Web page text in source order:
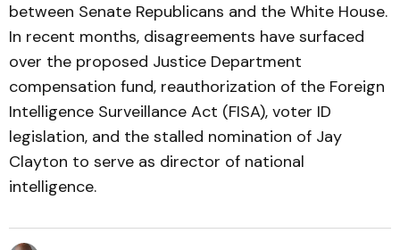
between Senate Republicans and the White House.
In recent months, disagreements have surfaced
over the proposed Justice Department
compensation fund, reauthorization of the Foreign
Intelligence Surveillance Act (FISA), voter ID
legislation, and the stalled nomination of Jay
Clayton to serve as director of national
intelligence.